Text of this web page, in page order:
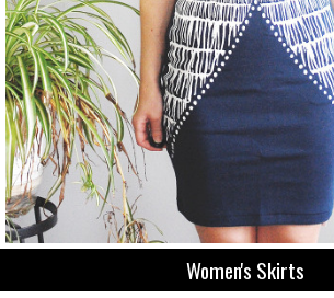
Women's Skirts